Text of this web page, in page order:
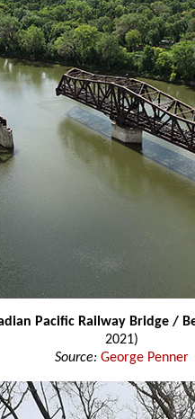
Pacific Railway Bridge /
2021)
Source: George Penner